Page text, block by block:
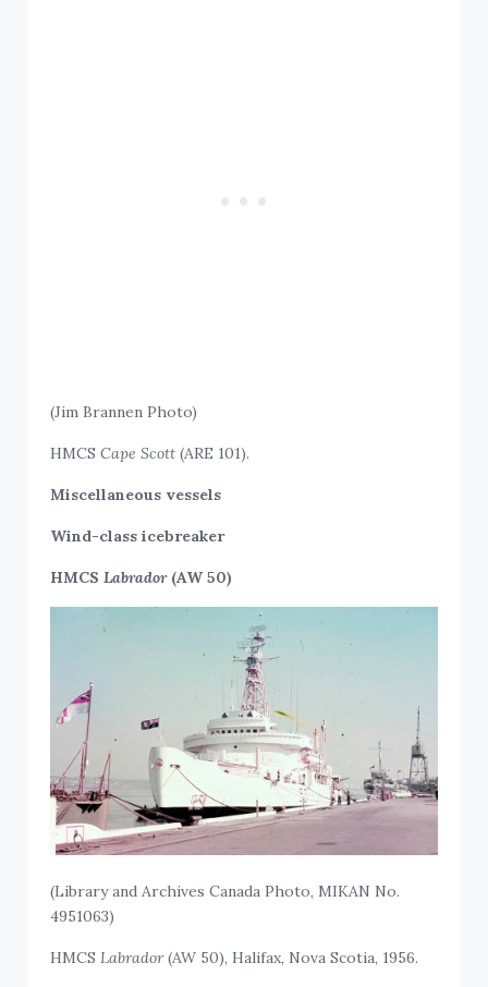
(Jim Brannen Photo)
HMCSCape Scott (ARE 101).
Miscellaneous vessels
Wind-class icebreaker
HMCS Labrador(AW 50)
(Library and Archives Canada Photo, MIKAN No.
4951063)
HMCSLabrador(AW 50), Halifax, Nova Scotia, 1956.